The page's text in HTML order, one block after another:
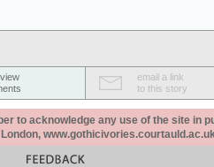
email a link
to this story
to acknowledge any use of the site in